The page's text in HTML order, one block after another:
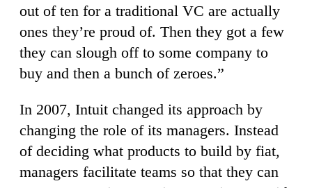
out of ten for a traditional VC are actually
ones they’re proud of. Then they got a few
they can slough off to some company to
buy and then a bunch of zeroes.”
In 2007, Intuit changed its approach by
changing the role of its managers. Instead
of deciding what products to build by fiat,
managers facilitate teams so that they can